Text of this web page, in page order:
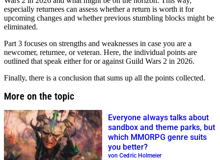
especially returnees can assess whether a return is worth it for
upcoming changes and whether previous stumbling blocks might be
eliminated.
Part 3 focuses on strengths and weaknesses in case you are a
newcomer, returnee, or veteran. Here, the individual points are
outlined that speak either for or against Guild Wars 2 in 2026.
Finally, there is a conclusion that sums up all the points collected.
More on the topic
Everyone always talks about
sandbox and theme parks, but
which MMORPG genre suits
you better?
von Cedric Holmeier